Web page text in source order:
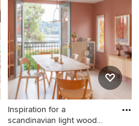
Inspiration for a
scandinavian light wood